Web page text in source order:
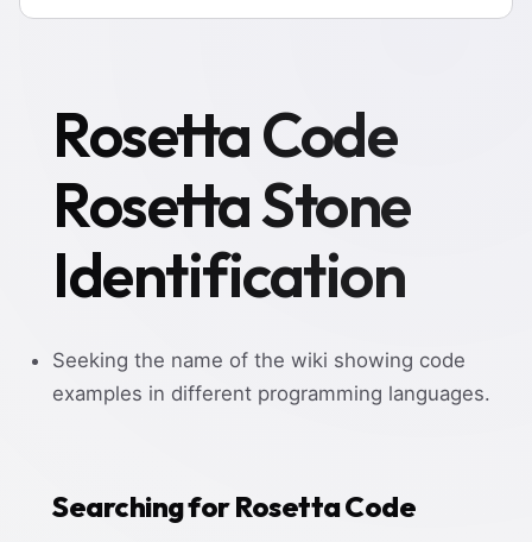
Rosetta Code
Rosetta Stone
Identification
Seeking the name of the wiki showing code
examples in different programming languages.
Searching for Rosetta Code